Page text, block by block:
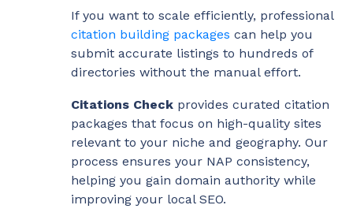
If you want to scale efficiently, professional
citation building packages can help you
submit accurate listings to hundreds of
directories without the manual effort.
Citations Check provides curated citation
packages that focus on high-quality sites
relevant to your niche and geography. Our
process ensures your NAP consistency,
helping you gain domain authority while
improving your local SEO.